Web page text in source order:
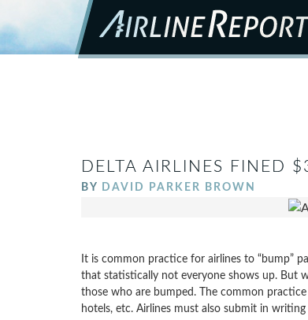
DELTA AIRLINES FINED
BY DAVID PARKER BROWN
It is common practice for airlines to “bump”
that statistically not everyone shows up. But
those who are bumped. The common
hotels, etc. Airlines must also submit in writing